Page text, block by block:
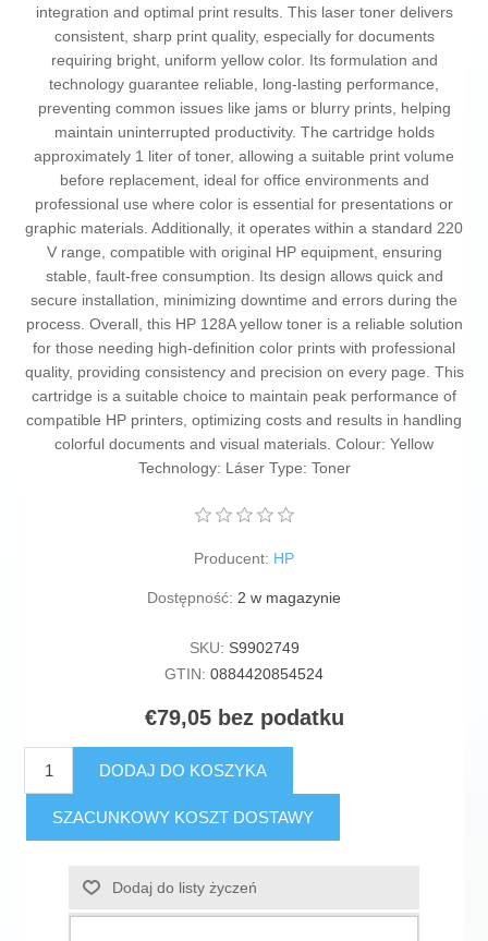
integration and optimal print results. This laser toner delivers
consistent, sharp print quality, especially for documents
requiring bright, uniform yellow color. Its formulation and
technology guarantee reliable, long-lasting performance,
preventing common issues like jams or blurry prints, helping
maintain uninterrupted productivity. The cartridge holds
approximately 1 liter of toner, allowing a suitable print volume
before replacement, ideal for office environments and
professional use where color is essential for presentations or
graphic materials. Additionally, it operates within a standard 220
V range, compatible with original HP equipment, ensuring
stable, fault-free consumption. Its design allows quick and
secure installation, minimizing downtime and errors during the
process. Overall, this HP 128A yellow toner is a reliable solution
for those needing high-definition color prints with professional
quality, providing consistency and precision on every page. This
cartridge is a suitable choice to maintain peak performance of
compatible HP printers, optimizing costs and results in handling
colorful documents and visual materials. Colour: Yellow
Technology: Láser Type: Toner
Producent: HP
Dostępność: 2 w magazynie
SKU: S9902749
GTIN: 0884420854524
€79,05 bez podatku
DODAJ DO KOSZYKA
SZACUNKOWY KOSZT DOSTAWY
Dodaj do listy życzeń